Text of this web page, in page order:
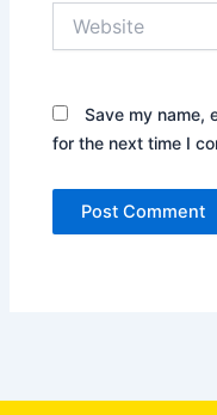
Save my name,
for the next time I